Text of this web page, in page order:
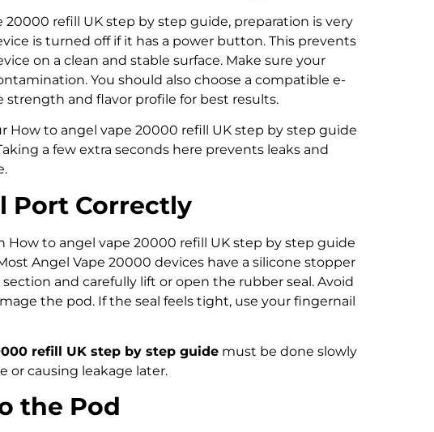
refill UK step by step guide, preparation is very
is turned off if it has a power button. This prevents
on a clean and stable surface. Make sure your
You should also choose a compatible e-
and flavor profile for best results.
How to angel vape 20000 refill UK step by step guide
a few extra seconds here prevents leaks and
Port Correctly
to angel vape 20000 refill UK step by step guide
Angel Vape 20000 devices have a silicone stopper
and carefully lift or open the rubber seal. Avoid
the pod. If the seal feels tight, use your fingernail
refill UK step by step guide must be done slowly
or causing leakage later.
the Pod